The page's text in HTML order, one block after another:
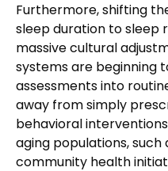
Furthermore, shifting
sleep duration to sleep
massive cultural
systems are beginning
assessments into
away from simply
behavioral
aging populations, such
community health